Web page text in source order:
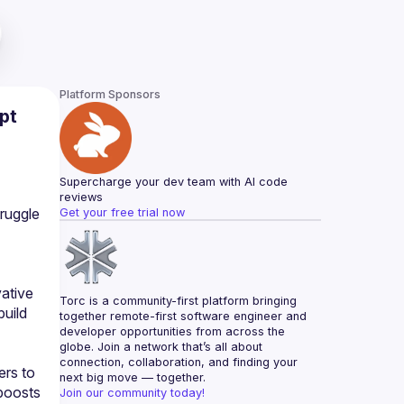
to
Platform Sponsors
Supercharge your dev team with AI code
reviews
Get your free trial now
Torc is a community-first platform bringing
together remote-first software engineer and
developer opportunities from across the
globe. Join a network that’s all about
connection, collaboration, and finding your
next big move — together.
Join our community today!